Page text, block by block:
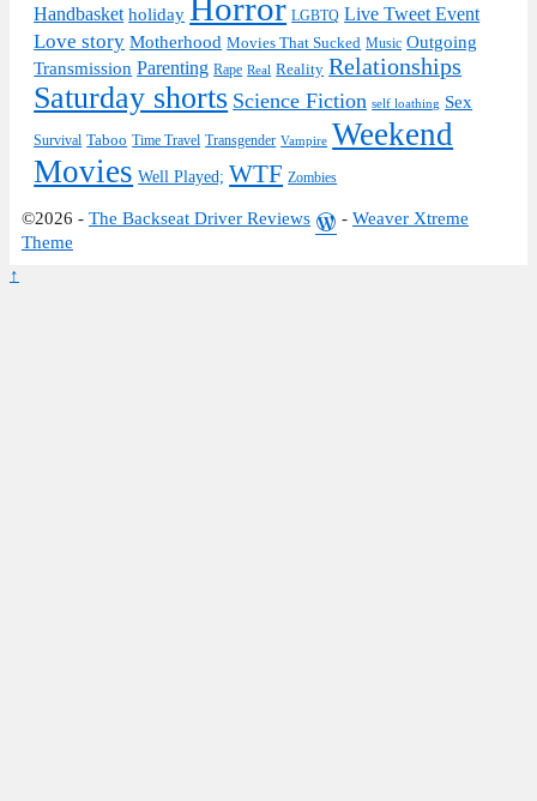
Handbasket holiday Horror LGBTQ Live Tweet Event
Love story Motherhood Movies That Sucked Music Outgoing
Transmission Parenting Rape Real Reality Relationships
Saturday shorts Science Fiction self loathing Sex
Survival Taboo Time Travel Transgender Vampire Weekend
Movies Well Played; WTF Zombies
©2026 - The Backseat Driver Reviews - Weaver Xtreme
Theme
↑